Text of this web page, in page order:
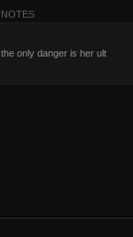
NOTES
the only danger is her ult